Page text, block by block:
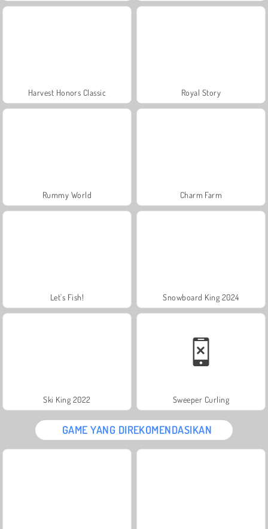
Harvest Honors Classic Royal Story
Rummy World Charm Farm
Let's Fish! Snowboard King 2024
Ski King 2022 Sweeper Curling
GAME YANG DIREKOMENDASIKAN